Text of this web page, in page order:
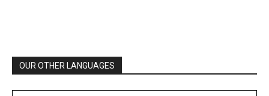
OUR OTHER LANGUAGES